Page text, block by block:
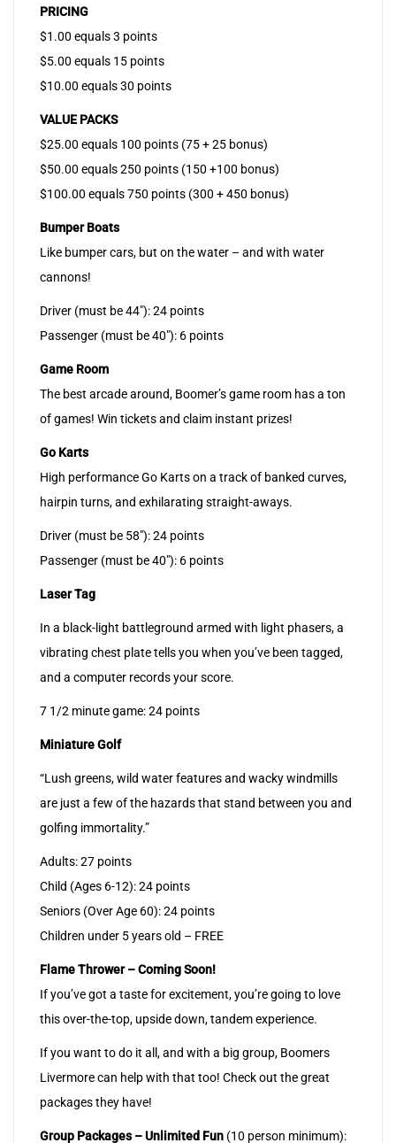
PRICING
$1.00 equals 3 points
$5.00 equals 15 points
$10.00 equals 30 points
VALUE PACKS
$25.00 equals 100 points (75 + 25 bonus)
$50.00 equals 250 points (150 +100 bonus)
$100.00 equals 750 points (300 + 450 bonus)
Bumper Boats
Like bumper cars, but on the water – and with water
cannons!
Driver (must be 44″): 24 points
Passenger (must be 40″): 6 points
Game Room
The best arcade around, Boomer’s game room has a ton
of games! Win tickets and claim instant prizes!
Go Karts
High performance Go Karts on a track of banked curves,
hairpin turns, and exhilarating straight-aways.
Driver (must be 58″): 24 points
Passenger (must be 40″): 6 points
Laser Tag
In a black-light battleground armed with light phasers, a
vibrating chest plate tells you when you’ve been tagged,
and a computer records your score.
7 1/2 minute game: 24 points
Miniature Golf
“Lush greens, wild water features and wacky windmills
are just a few of the hazards that stand between you and
golfing immortality.”
Adults: 27 points
Child (Ages 6-12): 24 points
Seniors (Over Age 60): 24 points
Children under 5 years old – FREE
Flame Thrower – Coming Soon!
If you’ve got a taste for excitement, you’re going to love
this over-the-top, upside down, tandem experience.
If you want to do it all, and with a big group, Boomers
Livermore can help with that too! Check out the great
packages they have!
Group Packages – Unlimited Fun (10 person minimum):